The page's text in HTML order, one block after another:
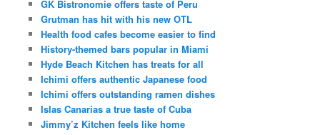
GK Bistronomie offers taste of Peru
Grutman has hit with his new OTL
Health food cafes become easier to find
History-themed bars popular in Miami
Hyde Beach Kitchen has treats for all
Ichimi offers authentic Japanese food
Ichimi offers outstanding ramen dishes
Islas Canarias a true taste of Cuba
Jimmy’z Kitchen feels like home